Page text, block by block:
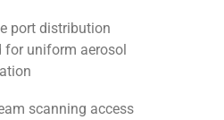
port distribution
for uniform aerosol
scanning access